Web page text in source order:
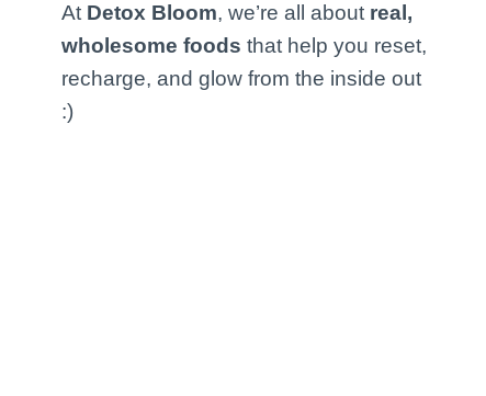
At Detox Bloom, we’re all about real,
wholesome foods that help you reset,
recharge, and glow from the inside out
:)